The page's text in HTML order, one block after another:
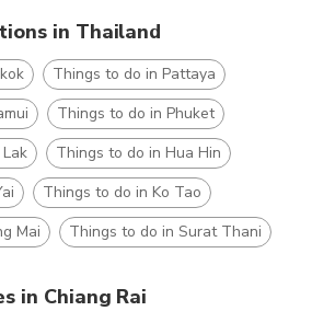
in Thailand
Things to do in Pattaya
Things to do in Phuket
Things to do in Hua Hin
Things to do in Ko Tao
Mai
Things to do in Surat Thani
in Chiang Rai